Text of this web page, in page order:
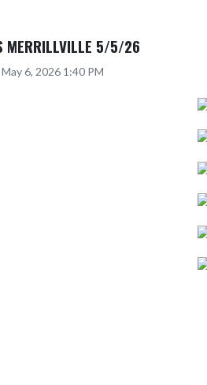
MERRILLVILLE 5/5/26
6, 2026 1:40 PM